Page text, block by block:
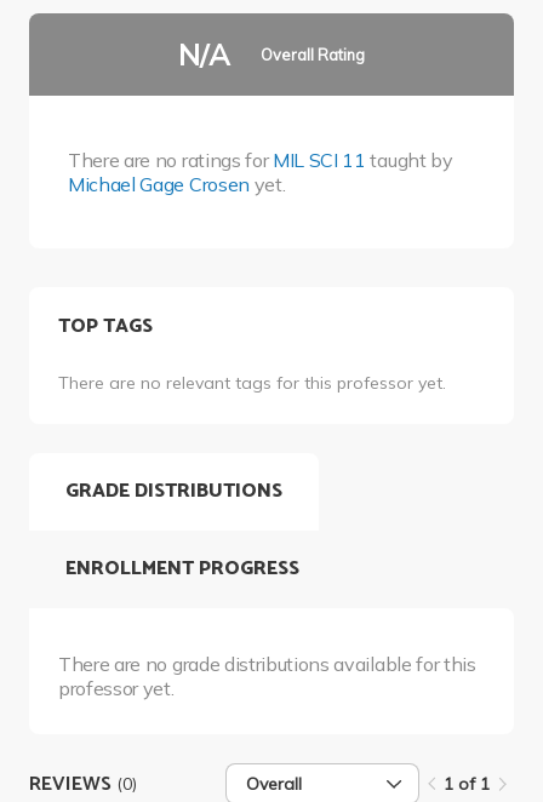
N/A Overall Rating
There are no ratings forMIL SCI 11 taught by
Michael Gage Crosen yet.
TOP TAGS
There are no relevant tags for this professor yet.
GRADE DISTRIBUTIONS
There are no grade distributions available for this
professor yet.
ENROLLMENT PROGRESS
REVIEWS (0) Overall 1 of 1